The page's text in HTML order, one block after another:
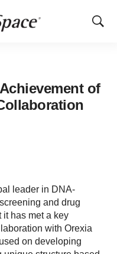
Show
of
leader in DNA-
and drug
it has met a key
with Orexia
on developing